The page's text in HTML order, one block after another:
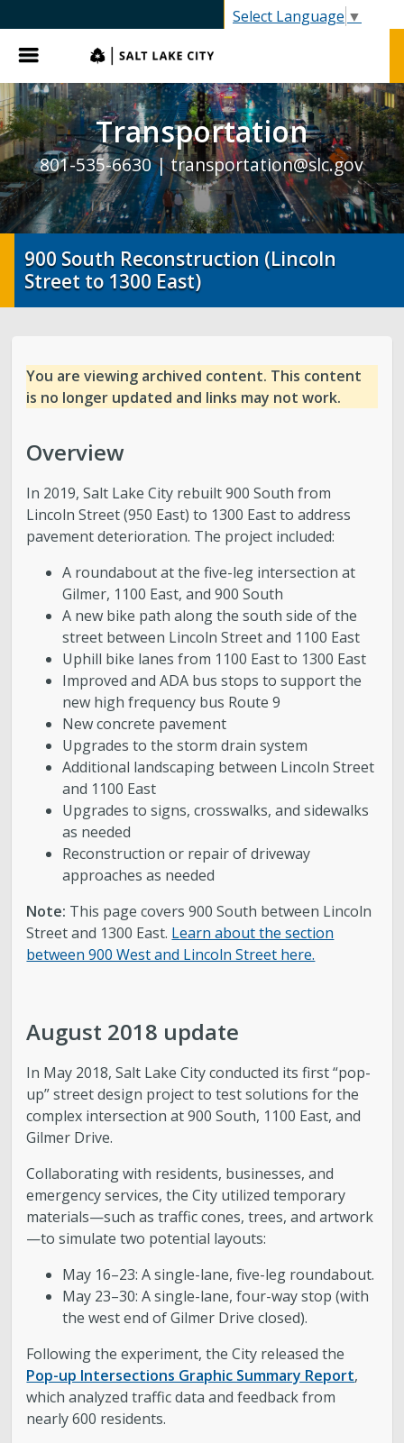
Select Language ▼
Menu
Transportation
801-535-6630 |transportation@slc.gov
900 South Reconstruction (Lincoln
Street to 1300 East)
You are viewing archived content. This content
is no longer updated and links may not work.
Overview
In 2019, Salt Lake City rebuilt 900 South from
Lincoln Street (950 East) to 1300 East to address
pavement deterioration. The project included:
A roundabout at the five-leg intersection at
Gilmer, 1100 East, and 900 South
A new bike path along the south side of the
street between Lincoln Street and 1100 East
Uphill bike lanes from 1100 East to 1300 East
Improved and ADA bus stops to support the
new high frequency bus Route 9
New concrete pavement
Upgrades to the storm drain system
Additional landscaping between Lincoln Street
and 1100 East
Upgrades to signs, crosswalks, and sidewalks
as needed
Reconstruction or repair of driveway
approaches as needed
Note: This page covers 900 South between Lincoln
Street and 1300 East. Learn about the section
between 900 West and Lincoln Street here.
August 2018 update
In May 2018, Salt Lake City conducted its first “pop-
up” street design project to test solutions for the
complex intersection at 900 South, 1100 East, and
Gilmer Drive.
Collaborating with residents, businesses, and
emergency services, the City utilized temporary
materials—such as traffic cones, trees, and artwork
—to simulate two potential layouts:
May 16–23: A single-lane, five-leg roundabout.
May 23–30: A single-lane, four-way stop (with
the west end of Gilmer Drive closed).
Following the experiment, the City released the
Pop-up Intersections Graphic Summary Report,
which analyzed traffic data and feedback from
nearly 600 residents.